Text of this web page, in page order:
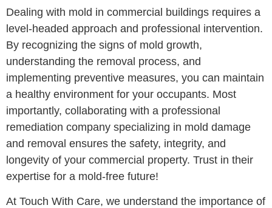
Dealing with mold in commercial buildings requires a
level-headed approach and professional intervention.
By recognizing the signs of mold growth,
understanding the removal process, and
implementing preventive measures, you can maintain
a healthy environment for your occupants. Most
importantly, collaborating with a professional
remediation company specializing in mold damage
and removal ensures the safety, integrity, and
longevity of your commercial property. Trust in their
expertise for a mold-free future!
At Touch With Care, we understand the importance of